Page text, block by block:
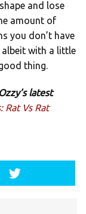
and lose
amount of
you don’t have
with a little
thing.
latest
Rat Vs Rat